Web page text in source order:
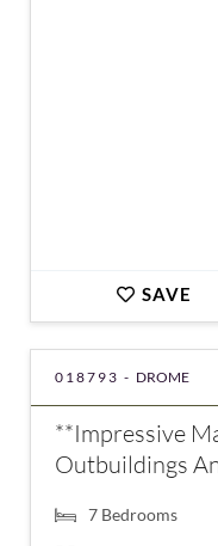
SAVE
018793 - DROME
**Impressive
Outbuildings
7 Bedrooms